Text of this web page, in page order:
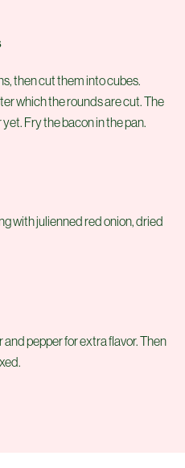
then cut them into cubes.
which the rounds are cut. The
Fry the bacon in the pan.
with julienned red onion, dried
pepper for extra flavor. Then